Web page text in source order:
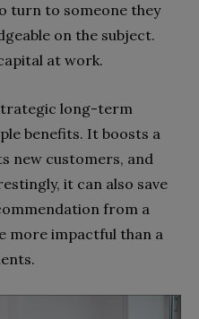
turn to someone they
on the subject.
at work.
long-term
benefits. It boosts a
new customers, and
it can also save
from a
more impactful than a